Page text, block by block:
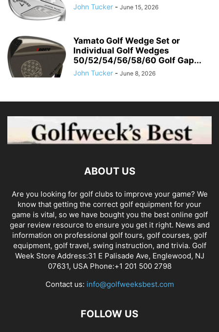
John Tucker - June 15, 2026
Yamato Golf Wedge Set or
Individual Golf Wedges
50/52/54/56/58/60 Golf Gap...
John Tucker - June 8, 2026
ABOUT US
Are you looking for golf clubs to improve your game? We
know that getting the correct golf equipment for your
game is vital, so we have bought you the best online golf
gear review resource to ensure you get it right. News and
information on professional golf tours, golf courses, golf
equipment, golf travel, swing instruction, and trivia. Golf
Week Store Address:31 E Palisade Ave, Englewood, NJ
07631, USA Phone:+1 201 500 2798
Contact us: info@golfweeksbest.com
FOLLOW US